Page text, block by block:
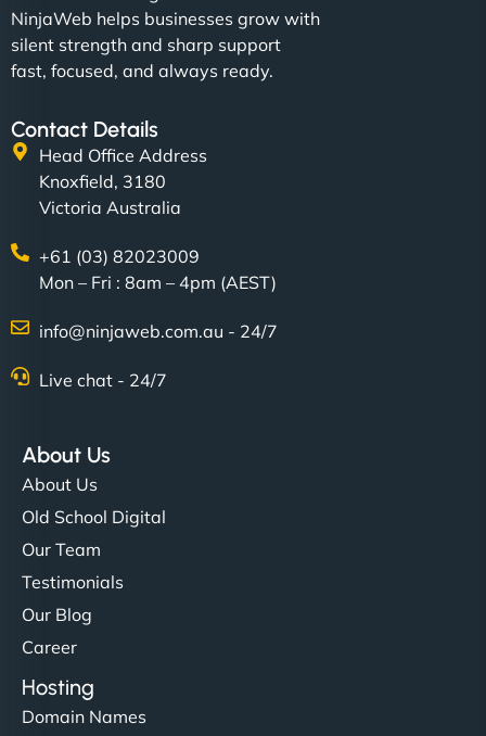
NinjaWeb helps businesses grow with
silent strength and sharp support
fast, focused, and always ready.
Contact Details
Head Office Address
Knoxfield, 3180
Victoria Australia
+61 (03) 82023009
Mon – Fri : 8am – 4pm (AEST)
info@ninjaweb.com.au - 24/7
Live chat - 24/7
About Us
About Us
Old School Digital
Our Team
Testimonials
Our Blog
Career
Hosting
Domain Names